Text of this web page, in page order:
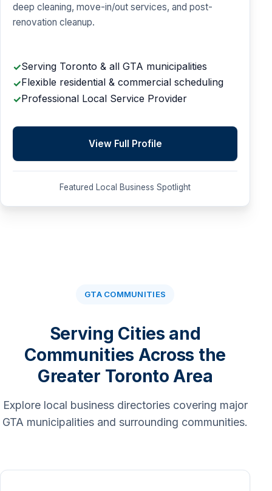
deep cleaning, move-in/out services, and post-
renovation cleanup.
✓Serving Toronto & all GTA municipalities
✓Flexible residential & commercial scheduling
✓Professional Local Service Provider
View Full Profile
Featured Local Business Spotlight
GTA COMMUNITIES
Serving Cities and
Communities Across the
Greater Toronto Area
Explore local business directories covering major
GTA municipalities and surrounding communities.